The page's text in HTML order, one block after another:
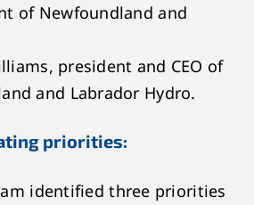
of Newfoundland and
president and CEO of
and Labrador Hydro.
priorities:
identified three priorities